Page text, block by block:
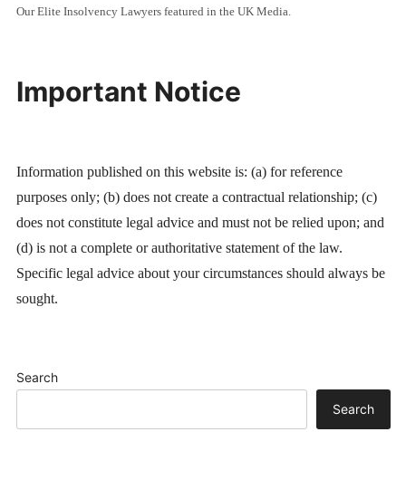
Our Elite Insolvency Lawyers featured in the UK Media.
Important Notice
Information published on this website is: (a) for reference
purposes only; (b) does not create a contractual relationship; (c)
does not constitute legal advice and must not be relied upon; and
(d) is not a complete or authoritative statement of the law.
Specific legal advice about your circumstances should always be
sought.
Search
Search